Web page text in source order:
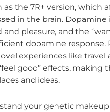
as the 7R+ version, which
in the brain. Dopamine
and pleasure, and the
dopamine
experiences like
good” effects,
and ideas.
your genetic